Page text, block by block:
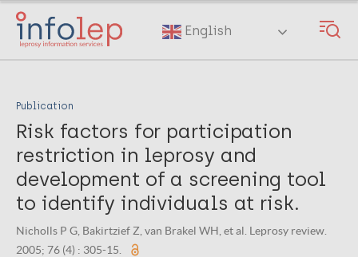
Skip
main
English
Publication
Risk factors for participation
restriction in leprosy and
development of a screening tool
to identify individuals at risk.
Nicholls P G, Bakirtzief Z, van Brakel WH, et al. Leprosy review.
2005; 76 (4) : 305-15.